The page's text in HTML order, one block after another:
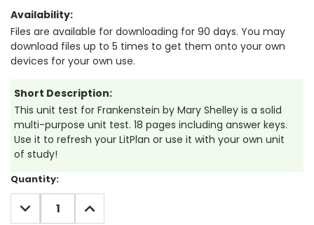
Availability:
Files are available for downloading for 90 days. You may
download files up to 5 times to get them onto your own
devices for your own use.
Short Description:
This unit test for Frankenstein by Mary Shelley is a solid
multi-purpose unit test. 18 pages including answer keys.
Use it to refresh your LitPlan or use it with your own unit
of study!
Current
Stock:
Quantity:
DECREASE
QUANTITY:
INCREASE
QUANTITY: